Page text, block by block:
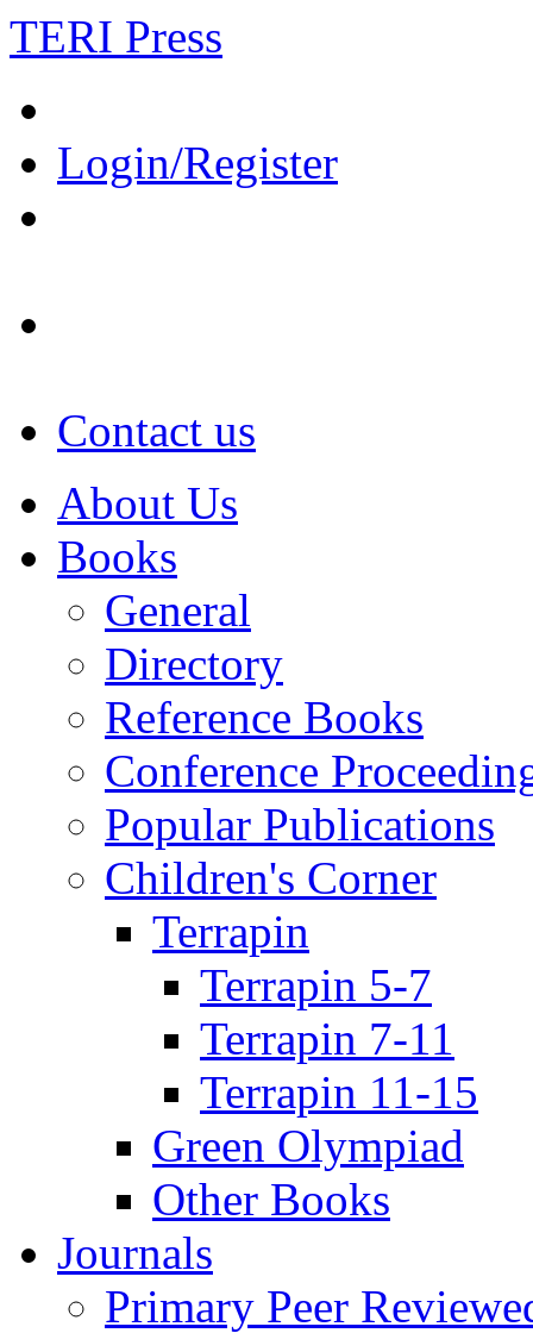
TERI Press
Login/Register
Contact us
About Us
Books
General
Directory
Reference Books
Conference
Popular Publications
Children's Corner
Terrapin
Terrapin 5-7
Terrapin 7-11
Terrapin 11-15
Green Olympiad
Other Books
Journals
Primary Peer